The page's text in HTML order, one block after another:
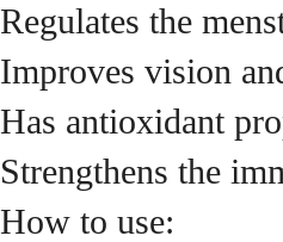
Regulates the
Improves vision
Has antioxidant
Strengthens the
How to use: